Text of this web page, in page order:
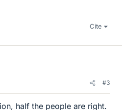
Cite
#3
half the people are right.